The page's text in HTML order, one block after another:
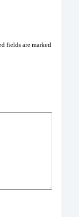
fields are marked